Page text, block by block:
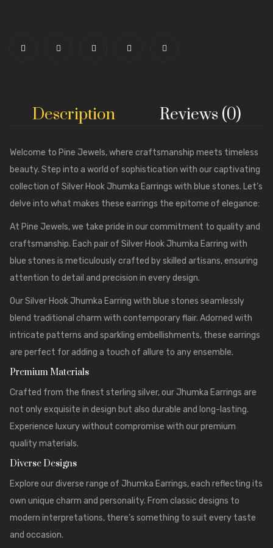
Description Reviews (0)
Welcome to Pine Jewels, where craftsmanship meets timeless
beauty. Step into a world of sophistication with our captivating
collection of Silver Hook Jhumka Earrings with blue stones. Let’s
delve into what makes these earrings the epitome of elegance:
At Pine Jewels, we take pride in our commitment to quality and
craftsmanship. Each pair of Silver Hook Jhumka Earring with
blue stones is meticulously crafted by skilled artisans, ensuring
attention to detail and precision in every design.
Our Silver Hook Jhumka Earring with blue stones seamlessly
blend traditional charm with contemporary flair. Adorned with
intricate patterns and sparkling embellishments, these earrings
are perfect for adding a touch of allure to any ensemble.
Premium Materials
Crafted from the finest sterling silver, our Jhumka Earrings are
not only exquisite in design but also durable and long-lasting.
Experience luxury without compromise with our premium
quality materials.
Diverse Designs
Explore our diverse range of Jhumka Earrings, each reflecting its
own unique charm and personality. From classic designs to
modern interpretations, there’s something to suit every taste
and occasion.